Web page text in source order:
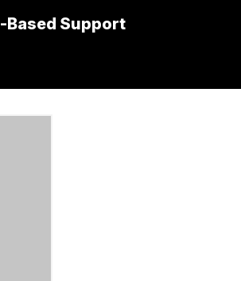
Based Support